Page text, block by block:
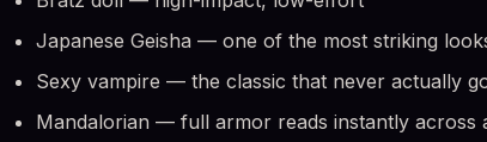
Japanese Geisha — one of the most striking
Sexy vampire — the classic that never actually
Mandalorian — full armor reads instantly across